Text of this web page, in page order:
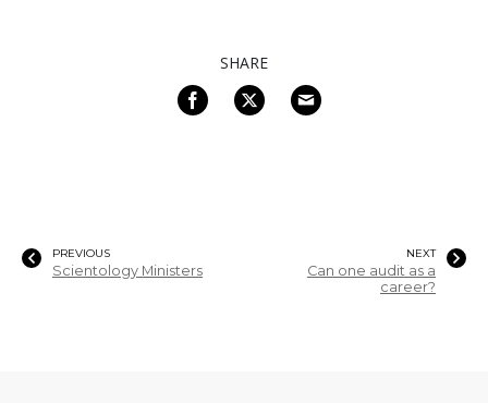
SHARE
PREVIOUS
Scientology Ministers
NEXT
Can one audit as a
career?